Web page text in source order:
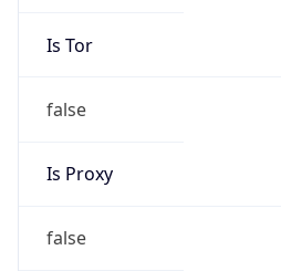
Is Tor
false
Is Proxy
false